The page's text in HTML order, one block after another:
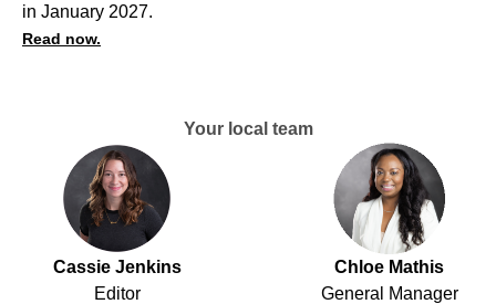
in January 2027.
Read now.
Your local team
Cassie Jenkins
Editor
Chloe Mathis
General Manager